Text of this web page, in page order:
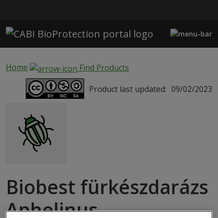
Home
Find Products
Product last updated: 09/02/2023
Biobest fürkészdarázs
Aphelinus